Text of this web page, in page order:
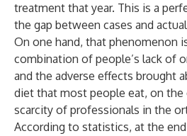
treatment that year. This is a
the gap between cases and
On one hand, that phenomenon
combination of people’s lack of
and the adverse effects brought
diet that most people eat, on the
scarcity of professionals in the
According to statistics, at the